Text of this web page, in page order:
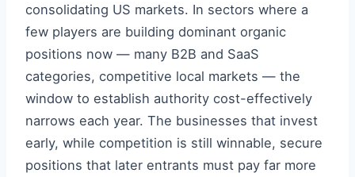
consolidating US markets. In sectors where a
few players are building dominant organic
positions now — many B2B and SaaS
categories, competitive local markets — the
window to establish authority cost-effectively
narrows each year. The businesses that invest
early, while competition is still winnable, secure
positions that later entrants must pay far more